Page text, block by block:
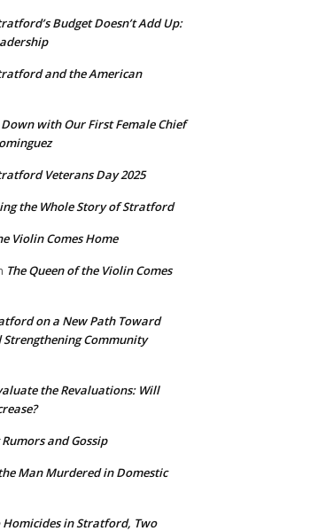
Budget Doesn’t Add Up:
and the American
with Our First Female Chief
Veterans Day 2025
the Whole Story of Stratford
Violin Comes Home
The Queen of the Violin Comes
on a New Path Toward
Strengthening Community
the Revaluations: Will
and Gossip
Man Murdered in Domestic
Homicides in Stratford, Two